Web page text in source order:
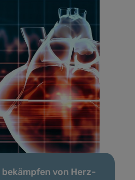
bekämpfen von Herz-